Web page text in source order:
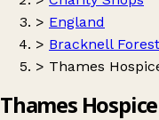
> England
> Bracknell Forest
> Thames
Thames Hospice